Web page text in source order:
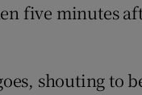
five minutes
shouting to